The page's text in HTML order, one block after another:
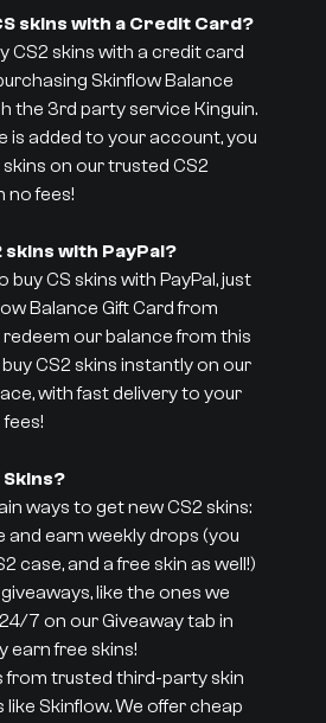
skins with a Credit Card?
CS2 skins with a credit card
Skinflow Balance
the 3rd party service Kinguin.
is added to your account, you
on our trusted CS2
no fees!
skins with PayPal?
buy CS skins with PayPal, just
Balance Gift Card from
redeem our balance from this
CS2 skins instantly on our
with fast delivery to your
Skins?
ways to get new CS2 skins:
and earn weekly drops (you
case, and a free skin as well!)
like the ones we
7 on our Giveaway tab in
earn free skins!
from trusted third-party skin
Skinflow. We offer cheap